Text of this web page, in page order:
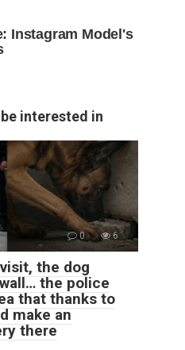
interested in
0 6
the dog
the police
that thanks to
make an
there